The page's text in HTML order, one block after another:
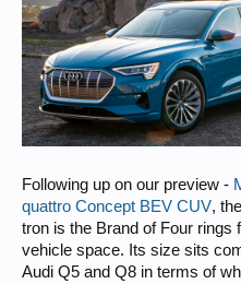
Following up on our preview -
quattro Concept BEV CUV,
tron is the Brand of Four rings
vehicle space. Its size sits
Audi Q5 and Q8 in terms of